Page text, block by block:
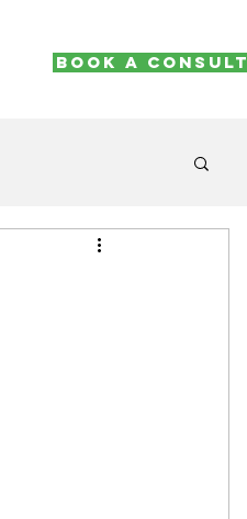
Book A Consult